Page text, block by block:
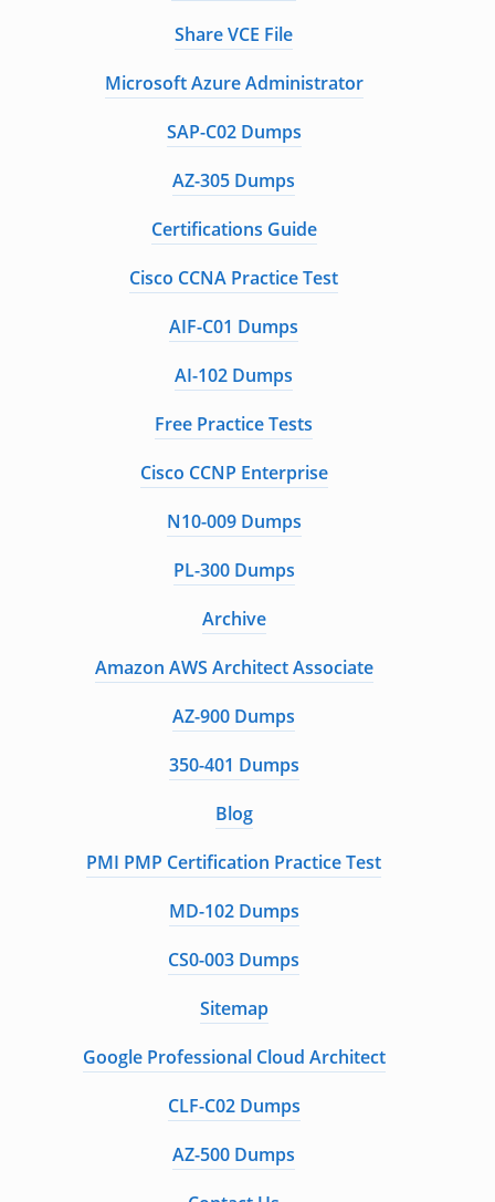
Share VCE File
Microsoft Azure Administrator
SAP-C02 Dumps
AZ-305 Dumps
Certifications Guide
Cisco CCNA Practice Test
AIF-C01 Dumps
AI-102 Dumps
Free Practice Tests
Cisco CCNP Enterprise
N10-009 Dumps
PL-300 Dumps
Archive
Amazon AWS Architect Associate
AZ-900 Dumps
350-401 Dumps
Blog
PMI PMP Certification Practice Test
MD-102 Dumps
CS0-003 Dumps
Sitemap
Google Professional Cloud Architect
CLF-C02 Dumps
AZ-500 Dumps